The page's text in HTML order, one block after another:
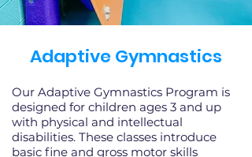
Adaptive Gymnastics
Our Adaptive Gymnastics Program is
designed for children ages 3 and up
with physical and intellectual
disabilities. These classes introduce
basic fine and gross motor skills